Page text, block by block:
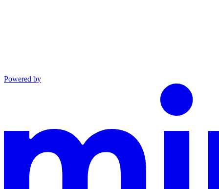
Powered by